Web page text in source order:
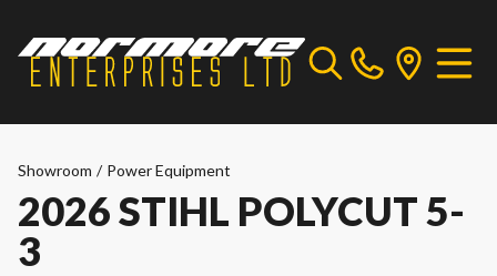
Showroom / Power Equipment
2026 STIHL POLYCUT 5-
3